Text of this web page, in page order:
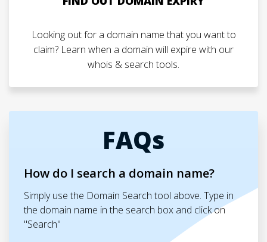
Looking out for a domain name that you want to
claim? Learn when a domain will expire with our
whois & search tools.
FAQs
How do I search a domain name?
Simply use the Domain Search tool above. Type in
the domain name in the search box and click on
"Search"